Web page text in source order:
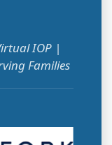
IOP |
Families